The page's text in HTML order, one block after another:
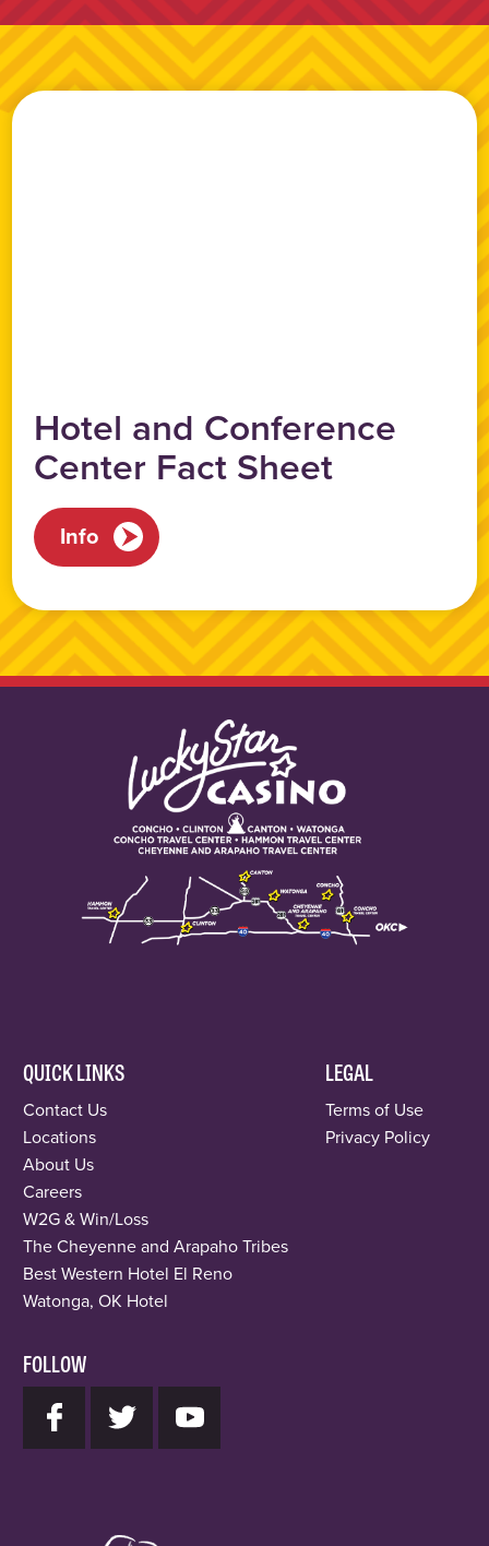
Hotel and Conference
Center Fact Sheet
Info
QUICK LINKS
Contact Us
Locations
About Us
Careers
W2G & Win/Loss
The Cheyenne and Arapaho Tribes
Best Western Hotel El Reno
Watonga, OK Hotel
LEGAL
Terms of Use
Privacy Policy
FOLLOW